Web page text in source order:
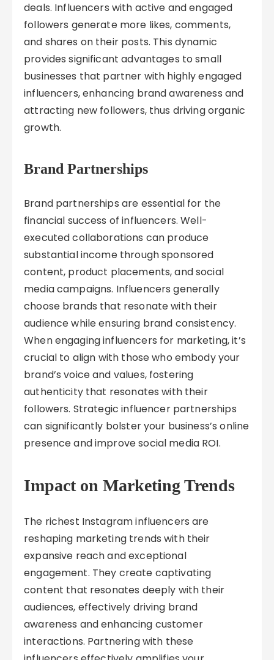
deals. Influencers with active and engaged
followers generate more likes, comments,
and shares on their posts. This dynamic
provides significant advantages to small
businesses that partner with highly engaged
influencers, enhancing brand awareness and
attracting new followers, thus driving organic
growth.
Brand Partnerships
Brand partnerships are essential for the
financial success of influencers. Well-
executed collaborations can produce
substantial income through sponsored
content, product placements, and social
media campaigns. Influencers generally
choose brands that resonate with their
audience while ensuring brand consistency.
When engaging influencers for marketing, it’s
crucial to align with those who embody your
brand’s voice and values, fostering
authenticity that resonates with their
followers. Strategic influencer partnerships
can significantly bolster your business’s online
presence and improve social media ROI.
Impact on Marketing Trends
The richest Instagram influencers are
reshaping marketing trends with their
expansive reach and exceptional
engagement. They create captivating
content that resonates deeply with their
audiences, effectively driving brand
awareness and enhancing customer
interactions. Partnering with these